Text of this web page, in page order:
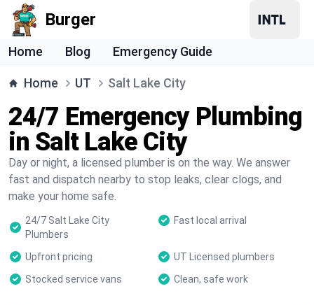
Burger
Home Blog Emergency Guide
Home UT Salt Lake City
24/7 Emergency Plumbing
in Salt Lake City
Day or night, a licensed plumber is on the way. We answer
fast and dispatch nearby to stop leaks, clear clogs, and
make your home safe.
24/7 Salt Lake City
Plumbers
Fast local arrival
Upfront pricing
UT Licensed plumbers
Stocked service vans
Clean, safe work